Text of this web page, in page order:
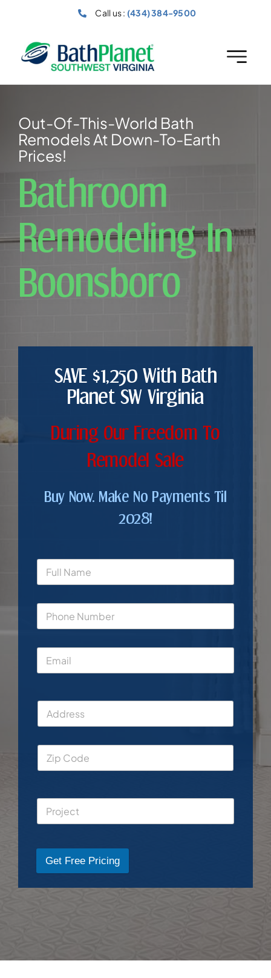
Call us : (434) 384-9500
Out-Of-This-World Bath
Remodels At Down-To-Earth
Prices!
Bathroom
Remodeling In
Boonsboro
SAVE $1,250 With Bath
Planet SW Virginia
During Our Freedom To
Remodel Sale
Buy Now. Make No Payments Til
2028!
Get Free Pricing